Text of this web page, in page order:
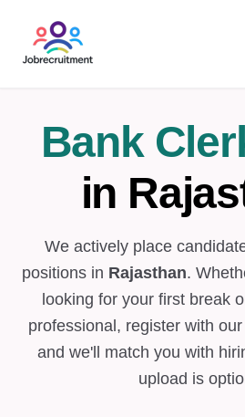
Bank
in
We actively place
positions in Rajasthan.
looking for your first break
professional, register with
and we'll match you with
upload is